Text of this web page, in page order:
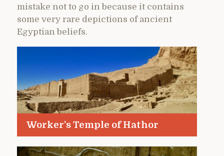
mistake not to go in because it contains
some very rare depictions of ancient
Egyptian beliefs.
Worker’s Temple of Hathor